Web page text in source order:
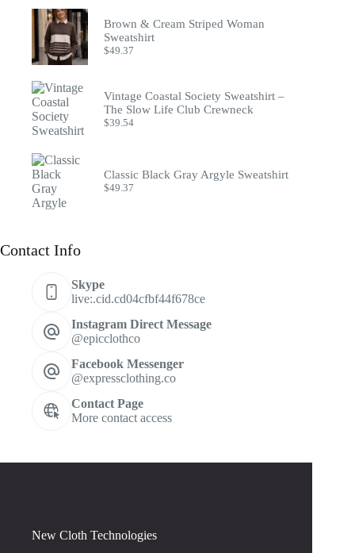
Brown & Cream Striped Woman
Sweatshirt
$49.37
Vintage Coastal Society Sweatshirt –
The Slow Life Club Crewneck
$39.54
Classic Black Gray Argyle Sweatshirt
$49.37
Contact Info
Skype
live:.cid.cd04cfbf44f678ce
Instagram Direct Message
@epicclothco
Facebook Messenger
@expressclothing.co
Contact Page
More contact access
New Cloth Technologies